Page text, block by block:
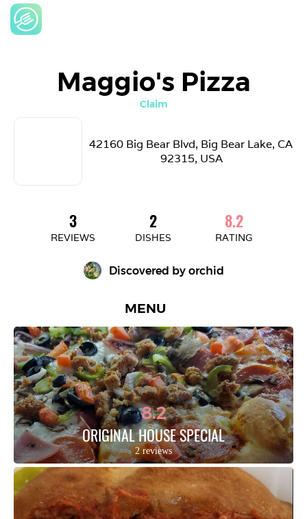
Maggio's Pizza
Claim
42160 Big Bear Blvd, Big Bear Lake, CA
92315, USA
3
REVIEWS
2
DISHES
8.2
RATING
Discovered by orchid
MENU
8.2
ORIGINAL HOUSE SPECIAL
2 reviews